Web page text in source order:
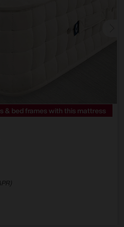
& bed frames with this mattress